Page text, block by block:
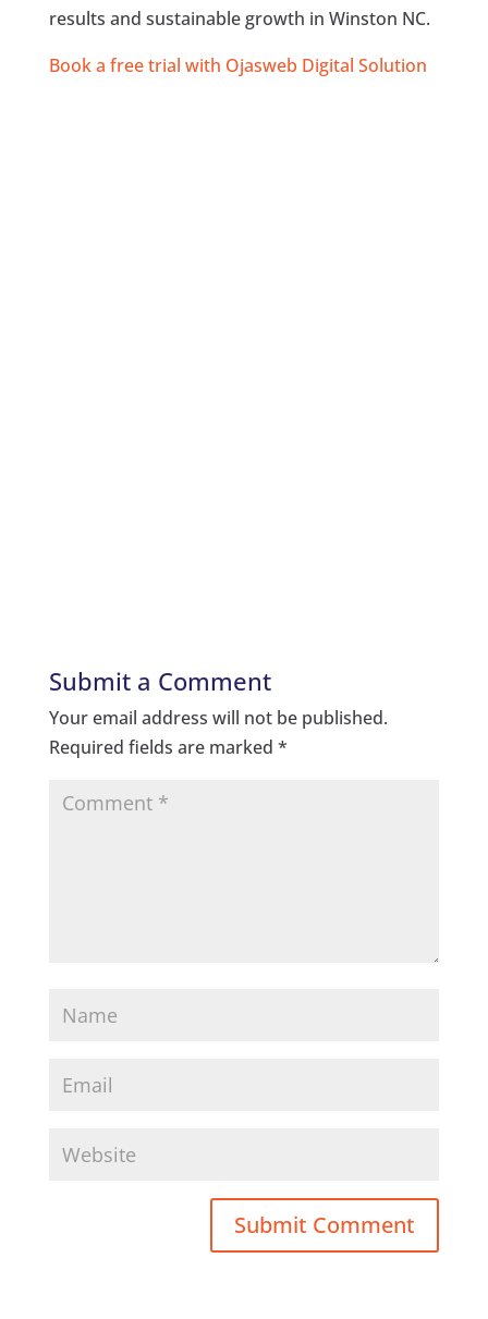
results and sustainable growth in Winston NC.
Book a free trial with Ojasweb Digital Solution
Submit a Comment
Your email address will not be published.
Required fields are marked *